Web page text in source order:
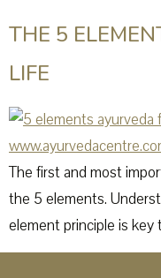
THE 5
LIFE
The first and most
the 5 elements.
element principle is key